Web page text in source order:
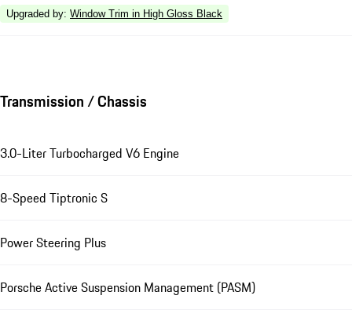
Upgraded by: Window Trim in High Gloss Black
Transmission / Chassis
3.0-Liter Turbocharged V6 Engine
8-Speed Tiptronic S
Power Steering Plus
Porsche Active Suspension Management (PASM)